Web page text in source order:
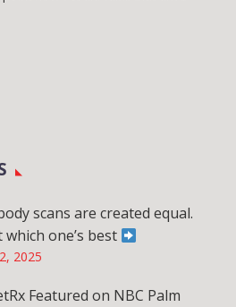
scans are created equal.
which one’s best
2025
Featured on NBC Palm